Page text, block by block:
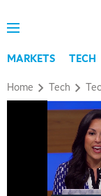
MARKETS TECH
Home Tech
THE WRAP